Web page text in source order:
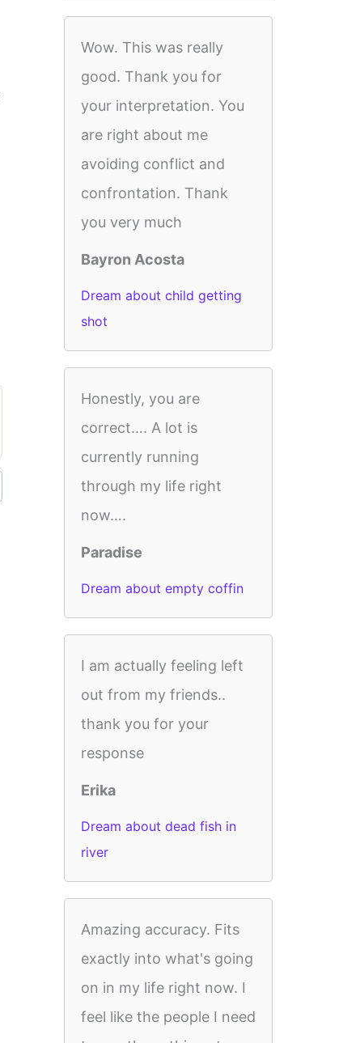
Wow. This was really
good. Thank you for
your interpretation. You
are right about me
avoiding conflict and
confrontation. Thank
you very much
Bayron Acosta
Dream about child getting
shot
Honestly, you are
correct…. A lot is
currently running
through my life right
now….
Paradise
Dream about empty coffin
I am actually feeling left
out from my friends..
thank you for your
response
Erika
Dream about dead fish in
river
Amazing accuracy. Fits
exactly into what's going
on in my life right now. I
feel like the people I need